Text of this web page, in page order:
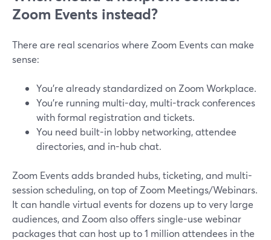
Zoom Events instead?
There are real scenarios where Zoom Events can make
sense:
You’re already standardized on Zoom Workplace.
You’re running multi-day, multi-track conferences
with formal registration and tickets.
You need built-in lobby networking, attendee
directories, and in-hub chat.
Zoom Events adds branded hubs, ticketing, and multi-
session scheduling, on top of Zoom Meetings/Webinars.
It can handle virtual events for dozens up to very large
audiences, and Zoom also offers single-use webinar
packages that can host up to 1 million attendees in the